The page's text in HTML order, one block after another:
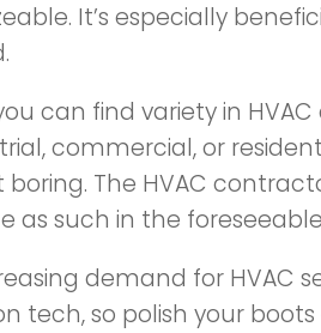
It’s especially
can find variety in
commercial, or
The HVAC
as such in the
demand for HVAC
tech, so polish your